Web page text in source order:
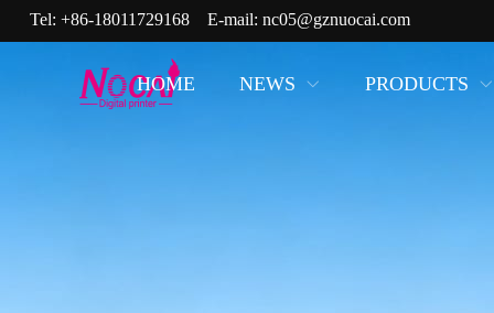
Tel: +86-18011729168E-mail: nc05@gznuocai.com
HOME NEWS PRODUCTS